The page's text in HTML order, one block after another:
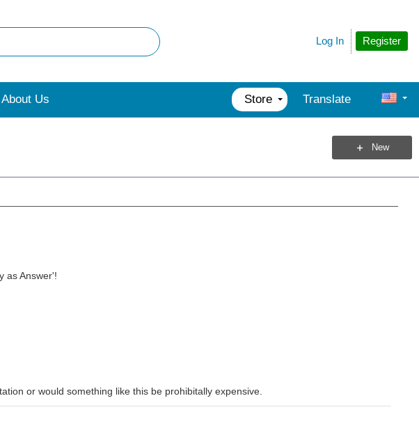
Register
Log In
About Us Store Translate
New
as Answer'!
or would something like this be prohibitally expensive.